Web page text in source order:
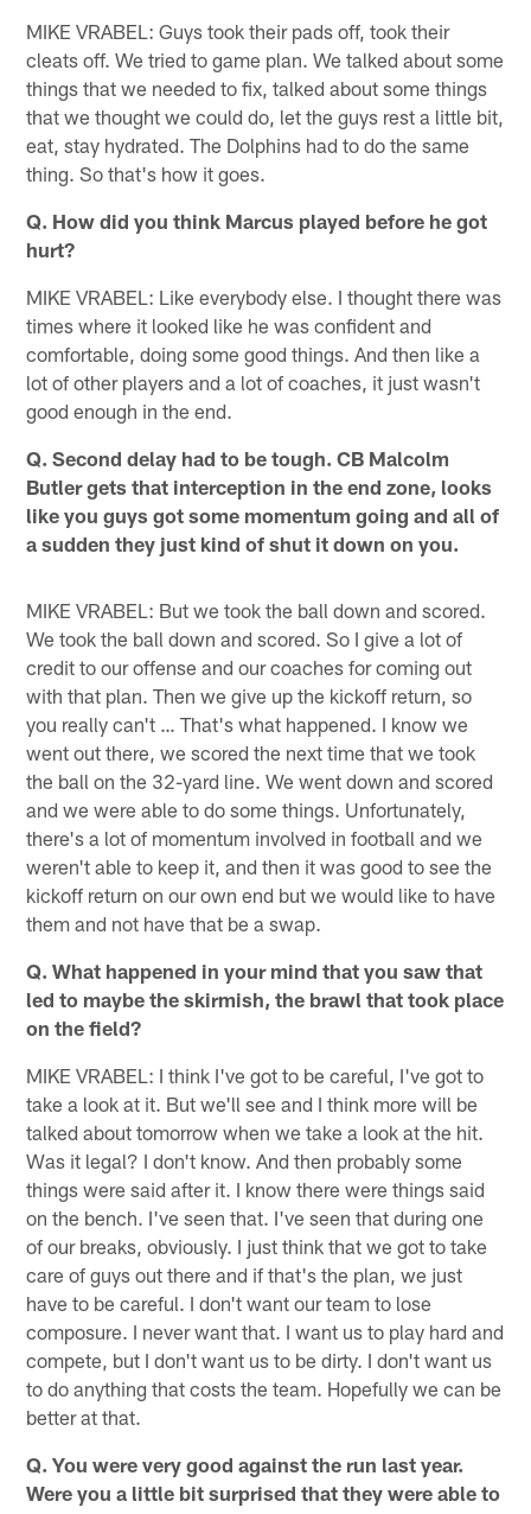
MIKE VRABEL: Guys took their pads off, took their
cleats off. We tried to game plan. We talked about some
things that we needed to fix, talked about some things
that we thought we could do, let the guys rest a little bit,
eat, stay hydrated. The Dolphins had to do the same
thing. So that's how it goes.
Q. How did you think Marcus played before he got
hurt?
MIKE VRABEL: Like everybody else. I thought there was
times where it looked like he was confident and
comfortable, doing some good things. And then like a
lot of other players and a lot of coaches, it just wasn't
good enough in the end.
Q. Second delay had to be tough. CB Malcolm
Butler gets that interception in the end zone, looks
like you guys got some momentum going and all of
a sudden they just kind of shut it down on you.
MIKE VRABEL: But we took the ball down and scored.
We took the ball down and scored. So I give a lot of
credit to our offense and our coaches for coming out
with that plan. Then we give up the kickoff return, so
you really can't … That's what happened. I know we
went out there, we scored the next time that we took
the ball on the 32-yard line. We went down and scored
and we were able to do some things. Unfortunately,
there's a lot of momentum involved in football and we
weren't able to keep it, and then it was good to see the
kickoff return on our own end but we would like to have
them and not have that be a swap.
Q. What happened in your mind that you saw that
led to maybe the skirmish, the brawl that took place
on the field?
MIKE VRABEL: I think I've got to be careful, I've got to
take a look at it. But we'll see and I think more will be
talked about tomorrow when we take a look at the hit.
Was it legal? I don't know. And then probably some
things were said after it. I know there were things said
on the bench. I've seen that. I've seen that during one
of our breaks, obviously. I just think that we got to take
care of guys out there and if that's the plan, we just
have to be careful. I don't want our team to lose
composure. I never want that. I want us to play hard and
compete, but I don't want us to be dirty. I don't want us
to do anything that costs the team. Hopefully we can be
better at that.
Q. You were very good against the run last year.
Were you a little bit surprised that they were able to